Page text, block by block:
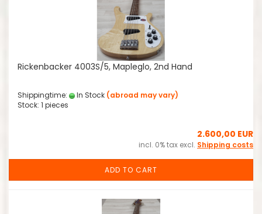
Rickenbacker 4003S/5, Mapleglo, 2nd Hand
Shippingtime: In Stock (abroad may vary)
Stock: 1 pieces
2.600,00 EUR
incl. 0% tax excl. Shipping costs
ADD TO CART